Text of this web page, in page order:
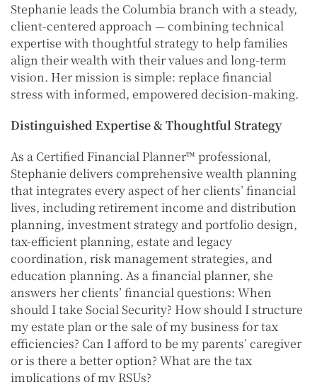
Stephanie leads the Columbia branch with a steady,
client-centered approach — combining technical
expertise with thoughtful strategy to help families
align their wealth with their values and long-term
vision. Her mission is simple: replace financial
stress with informed, empowered decision-making.
Distinguished Expertise & Thoughtful Strategy
As a Certified Financial Planner™ professional,
Stephanie delivers comprehensive wealth planning
that integrates every aspect of her clients’ financial
lives, including retirement income and distribution
planning, investment strategy and portfolio design,
tax-efficient planning, estate and legacy
coordination, risk management strategies, and
education planning. As a financial planner, she
answers her clients’ financial questions: When
should I take Social Security? How should I structure
my estate plan or the sale of my business for tax
efficiencies? Can I afford to be my parents’ caregiver
or is there a better option? What are the tax
implications of my RSUs?